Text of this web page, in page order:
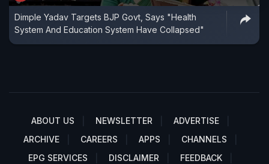
Dimple Yadav Targets BJP Govt, Says "Health
System And Education System Have Collapsed"
ABOUT US NEWSLETTER
ADVERTISE
ARCHIVE
CAREERS APPS
CHANNELS
EPG SERVICES
DISCLAIMER
FEEDBACK